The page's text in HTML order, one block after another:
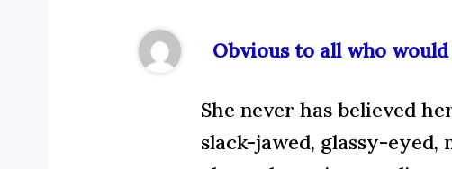
Obvious to all who would
She never has believed
slack-jawed, glassy-